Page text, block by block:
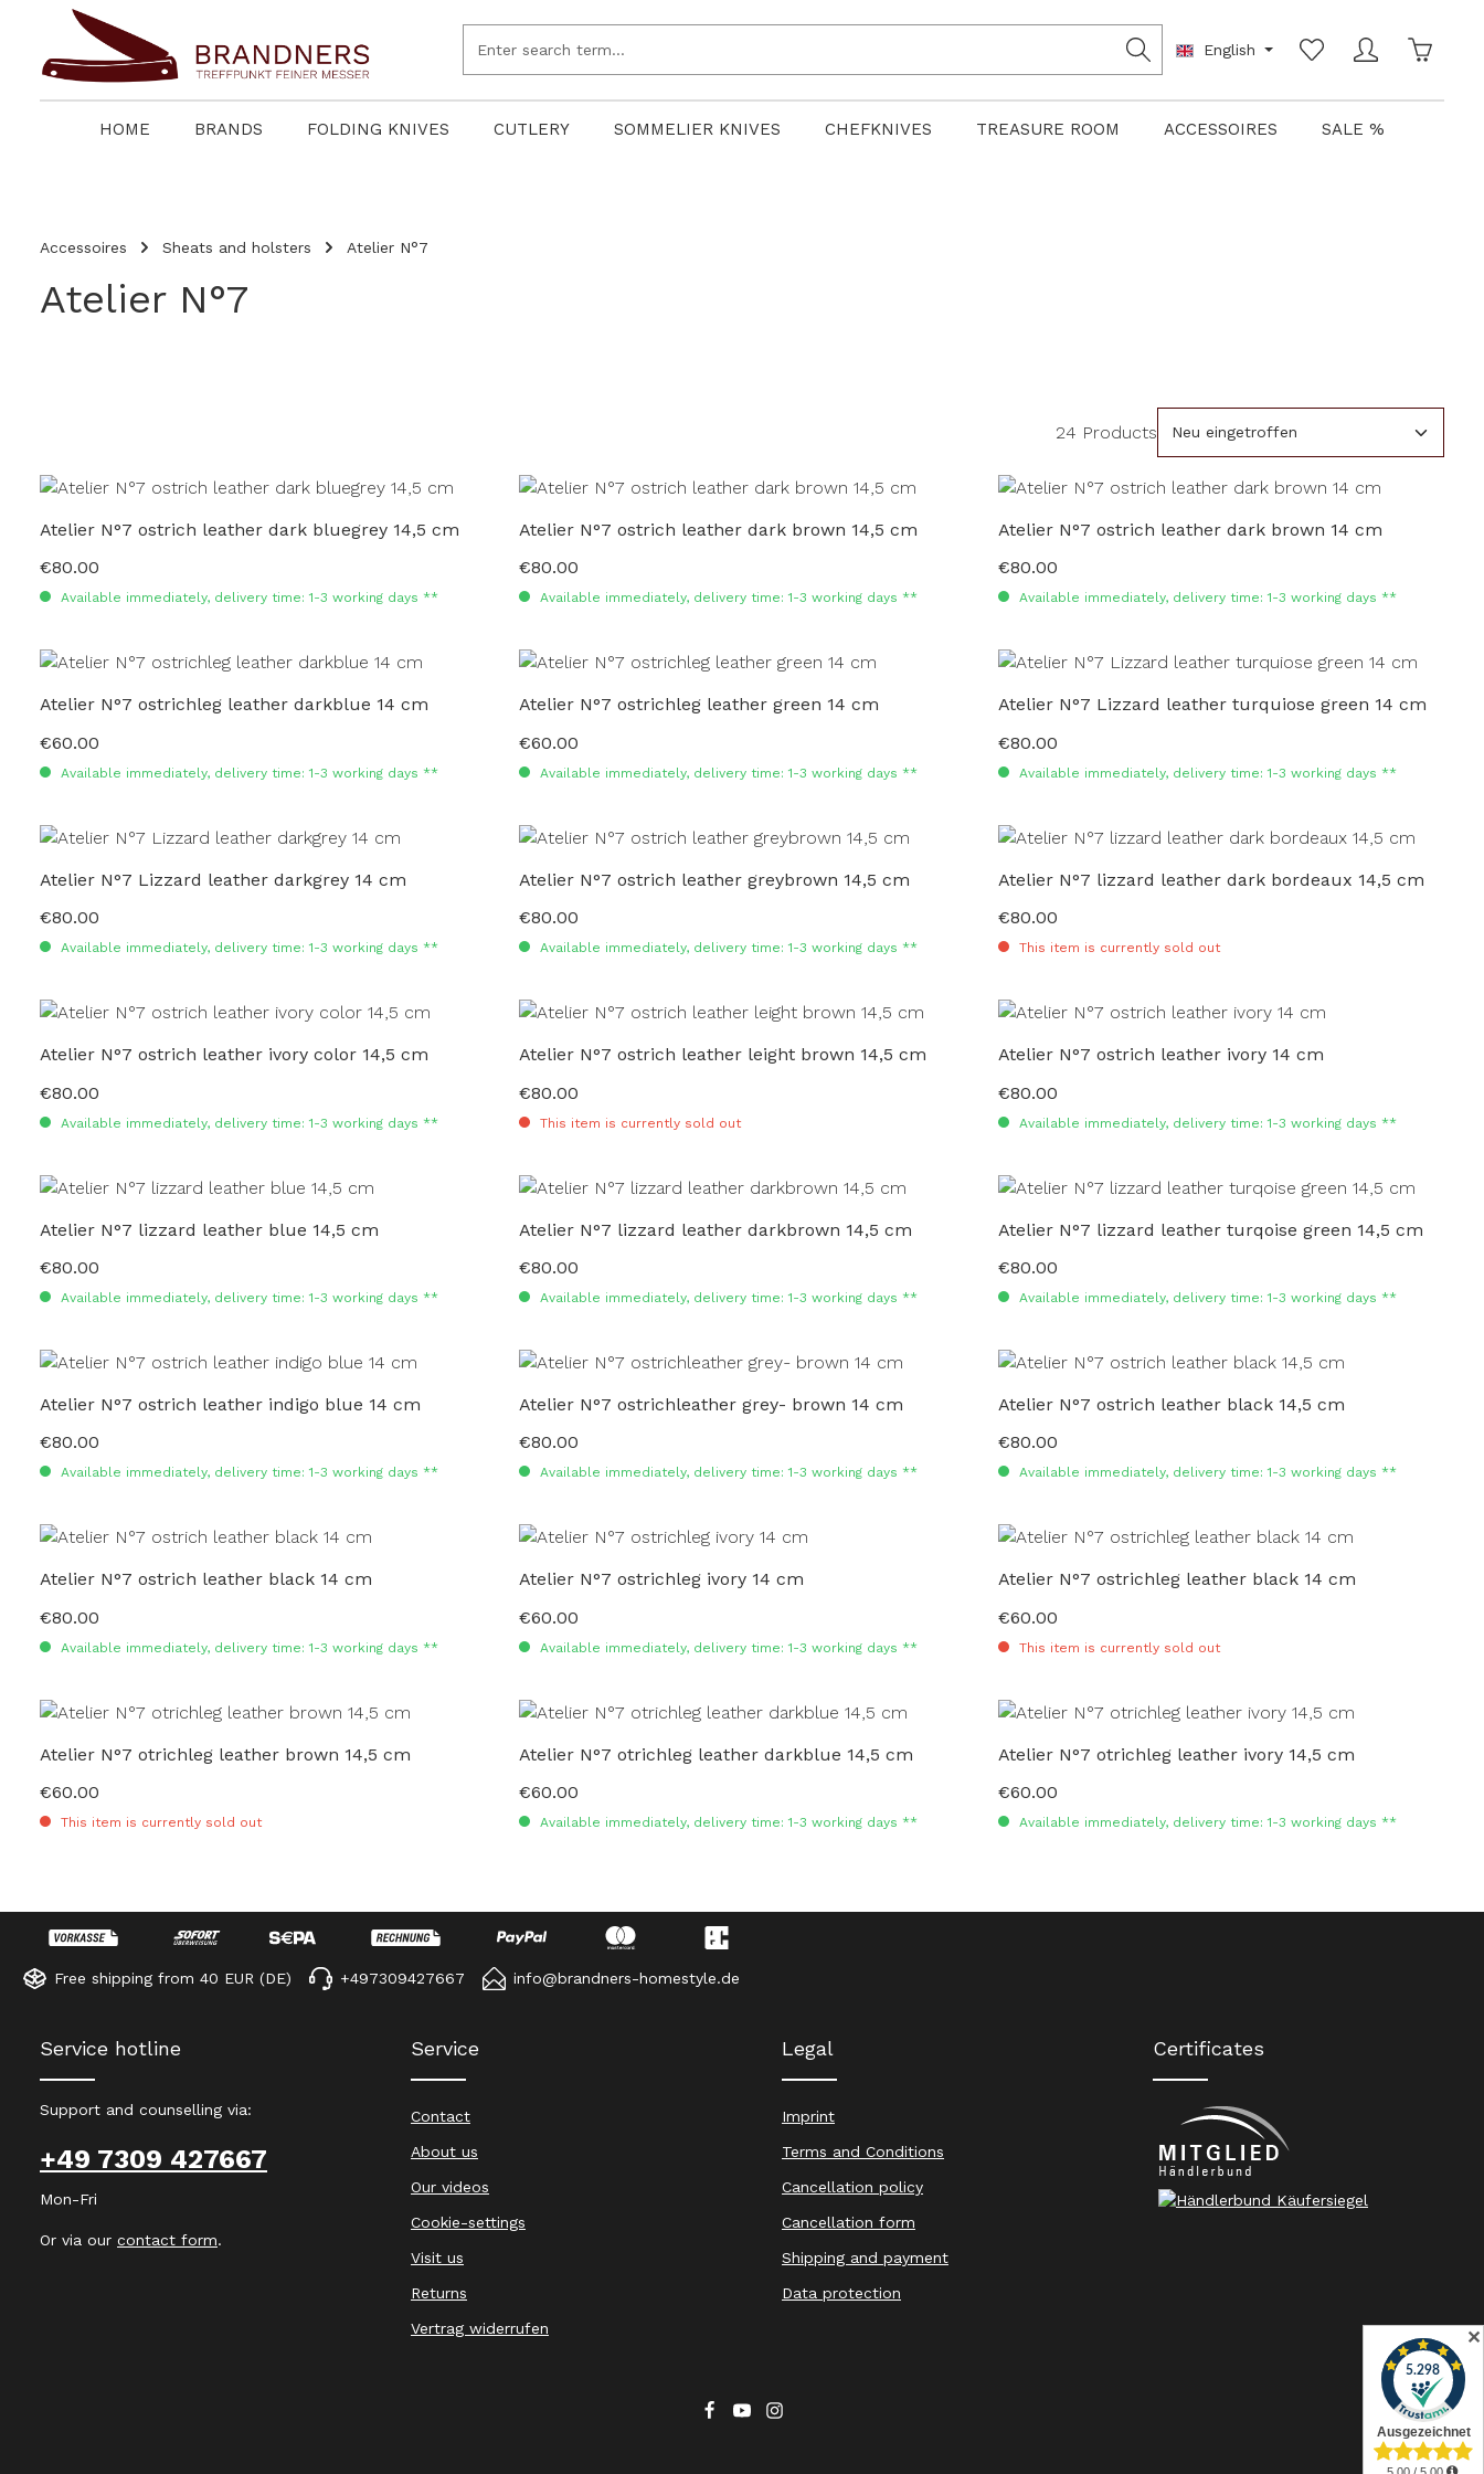
Skip to main navigation
English
HOME BRANDS FOLDING KNIVES CUTLERY SOMMELIER KNIVES CHEFKNIVES TREASURE ROOM ACCESSOIRES SALE %
Accessoires Sheats and holsters Atelier N°7
Atelier N°7
24 Products
Atelier N°7 ostrich leather dark bluegrey 14,5 cm
Regular price:
€80.00
Available immediately, delivery time: 1-3 working days **
Atelier N°7 ostrich leather dark brown 14,5 cm
Regular price:
€80.00
Available immediately, delivery time: 1-3 working days **
Atelier N°7 ostrich leather dark brown 14 cm
Regular price:
€80.00
Available immediately, delivery time: 1-3 working days **
Atelier N°7 ostrichleg leather darkblue 14 cm
Regular price:
€60.00
Available immediately, delivery time: 1-3 working days **
Atelier N°7 ostrichleg leather green 14 cm
Regular price:
€60.00
Available immediately, delivery time: 1-3 working days **
Atelier N°7 Lizzard leather turquiose green 14 cm
Regular price:
€80.00
Available immediately, delivery time: 1-3 working days **
Atelier N°7 Lizzard leather darkgrey 14 cm
Regular price:
€80.00
Available immediately, delivery time: 1-3 working days **
Atelier N°7 ostrich leather greybrown 14,5 cm
Regular price:
€80.00
Available immediately, delivery time: 1-3 working days **
Atelier N°7 lizzard leather dark bordeaux 14,5 cm
Regular price:
€80.00
This item is currently sold out
Atelier N°7 ostrich leather ivory color 14,5 cm
Regular price:
€80.00
Available immediately, delivery time: 1-3 working days **
Atelier N°7 ostrich leather leight brown 14,5 cm
Regular price:
€80.00
This item is currently sold out
Atelier N°7 ostrich leather ivory 14 cm
Regular price:
€80.00
Available immediately, delivery time: 1-3 working days **
Atelier N°7 lizzard leather blue 14,5 cm
Regular price:
€80.00
Available immediately, delivery time: 1-3 working days **
Atelier N°7 lizzard leather darkbrown 14,5 cm
Regular price:
€80.00
Available immediately, delivery time: 1-3 working days **
Atelier N°7 lizzard leather turqoise green 14,5 cm
Regular price:
€80.00
Available immediately, delivery time: 1-3 working days **
Atelier N°7 ostrich leather indigo blue 14 cm
Regular price:
€80.00
Available immediately, delivery time: 1-3 working days **
Atelier N°7 ostrichleather grey- brown 14 cm
Regular price:
€80.00
Available immediately, delivery time: 1-3 working days **
Atelier N°7 ostrich leather black 14,5 cm
Regular price:
€80.00
Available immediately, delivery time: 1-3 working days **
Atelier N°7 ostrich leather black 14 cm
Regular price:
€80.00
Available immediately, delivery time: 1-3 working days **
Atelier N°7 ostrichleg ivory 14 cm
Regular price:
€60.00
Available immediately, delivery time: 1-3 working days **
Atelier N°7 ostrichleg leather black 14 cm
Regular price:
€60.00
This item is currently sold out
Atelier N°7 otrichleg leather brown 14,5 cm
Regular price:
€60.00
This item is currently sold out
Atelier N°7 otrichleg leather darkblue 14,5 cm
Regular price:
€60.00
Available immediately, delivery time: 1-3 working days **
Atelier N°7 otrichleg leather ivory 14,5 cm
Regular price:
€60.00
Available immediately, delivery time: 1-3 working days **
Free shipping from 40 EUR (DE) +497309427667 info@brandners-homestyle.de
Service hotline
Support and counselling via:
+49 7309 427667
Mon-Fri
Or via our contact form.
Service
Contact
About us
Our videos
Cookie-settings
Visit us
Returns
Vertrag widerrufen
Legal
Imprint
Terms and Conditions
Cancellation policy
Cancellation form
Shipping and payment
Data protection
Certificates
✕